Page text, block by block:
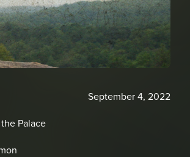
September 4, 2022
Palace